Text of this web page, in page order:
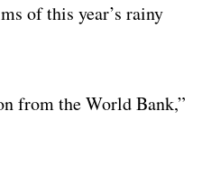
of this year’s rainy
from the World Bank,”